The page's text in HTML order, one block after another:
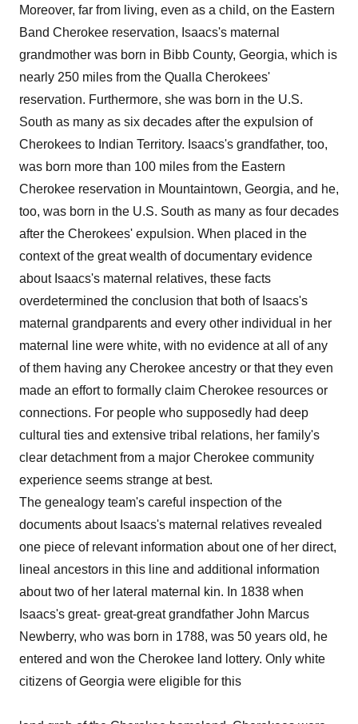
Moreover, far from living, even as a child, on the Eastern
Band Cherokee reservation, Isaacs's maternal
grandmother was born in Bibb County, Georgia, which is
nearly 250 miles from the Qualla Cherokees'
reservation. Furthermore, she was born in the U.S.
South as many as six decades after the expulsion of
Cherokees to Indian Territory. Isaacs's grandfather, too,
was born more than 100 miles from the Eastern
Cherokee reservation in Mountaintown, Georgia, and he,
too, was born in the U.S. South as many as four decades
after the Cherokees' expulsion. When placed in the
context of the great wealth of documentary evidence
about Isaacs's maternal relatives, these facts
overdetermined the conclusion that both of Isaacs's
maternal grandparents and every other individual in her
maternal line were white, with no evidence at all of any
of them having any Cherokee ancestry or that they even
made an effort to formally claim Cherokee resources or
connections. For people who supposedly had deep
cultural ties and extensive tribal relations, her family's
clear detachment from a major Cherokee community
experience seems strange at best.
The genealogy team's careful inspection of the
documents about Isaacs's maternal relatives revealed
one piece of relevant information about one of her direct,
lineal ancestors in this line and additional information
about two of her lateral maternal kin. In 1838 when
Isaacs's great- great-great grandfather John Marcus
Newberry, who was born in 1788, was 50 years old, he
entered and won the Cherokee land lottery. Only white
citizens of Georgia were eligible for this